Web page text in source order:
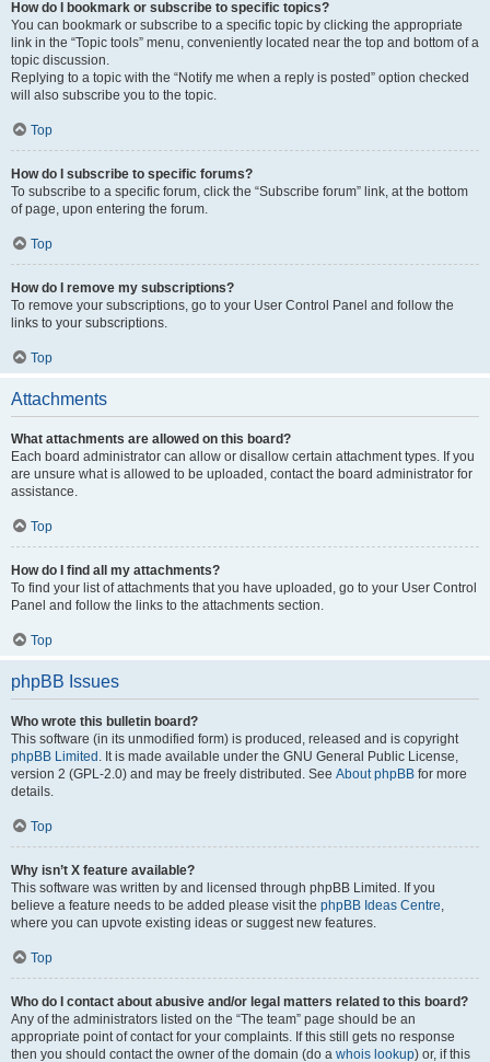
How do I bookmark or subscribe to specific topics?
You can bookmark or subscribe to a specific topic by clicking the appropriate
link in the “Topic tools” menu, conveniently located near the top and bottom of a
topic discussion.
Replying to a topic with the “Notify me when a reply is posted” option checked
will also subscribe you to the topic.
Top
How do I subscribe to specific forums?
To subscribe to a specific forum, click the “Subscribe forum” link, at the bottom
of page, upon entering the forum.
Top
How do I remove my subscriptions?
To remove your subscriptions, go to your User Control Panel and follow the
links to your subscriptions.
Top
Attachments
What attachments are allowed on this board?
Each board administrator can allow or disallow certain attachment types. If you
are unsure what is allowed to be uploaded, contact the board administrator for
assistance.
Top
How do I find all my attachments?
To find your list of attachments that you have uploaded, go to your User Control
Panel and follow the links to the attachments section.
Top
phpBB Issues
Who wrote this bulletin board?
This software (in its unmodified form) is produced, released and is copyright
phpBB Limited . It is made available under the GNU General Public License,
version 2 (GPL-2.0) and may be freely distributed. See About phpBB for more
details.
Top
Why isn’t X feature available?
This software was written by and licensed through phpBB Limited. If you
believe a feature needs to be added please visit the phpBB Ideas Centre,
where you can upvote existing ideas or suggest new features.
Top
Who do I contact about abusive and/or legal matters related to this board?
Any of the administrators listed on the “The team” page should be an
appropriate point of contact for your complaints. If this still gets no response
then you should contact the owner of the domain (do a whois lookup) or, if this